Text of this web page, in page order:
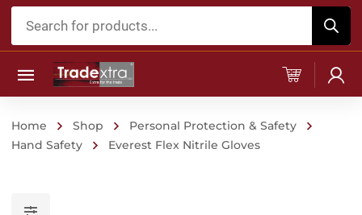
Products
Home Shop
Personal Protection & Safety
Hand Safety
Everest Flex Nitrile Gloves